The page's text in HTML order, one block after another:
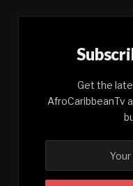
Get the
AfroCaribbeanTv